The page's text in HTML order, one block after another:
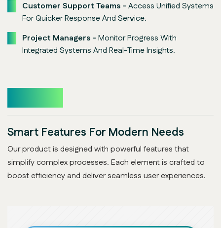
Customer Support Teams - Access Unified Systems
For Quicker Response And Service.
Project Managers - Monitor Progress With
Integrated Systems And Real-Time Insights.
Smart Features For Modern Needs
Our product is designed with powerful features that
simplify complex processes. Each element is crafted to
boost efficiency and deliver seamless user experiences.